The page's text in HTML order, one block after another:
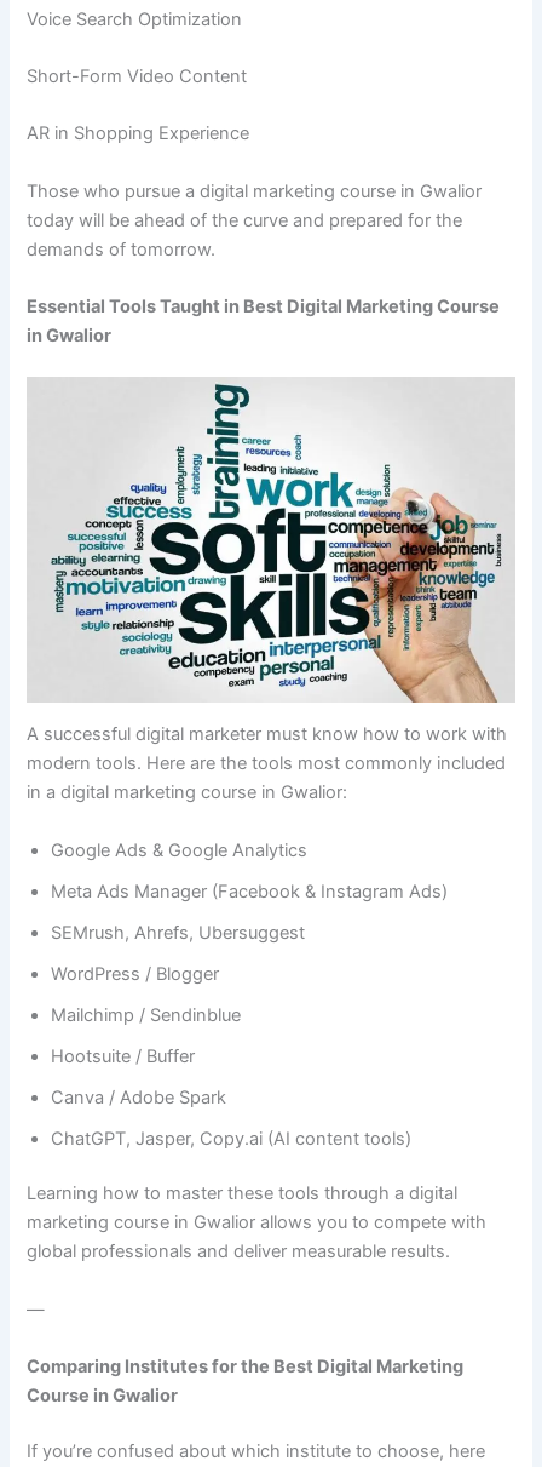
Voice Search Optimization
Short-Form Video Content
AR in Shopping Experience
Those who pursue a digital marketing course in Gwalior
today will be ahead of the curve and prepared for the
demands of tomorrow.
Essential Tools Taught in Best Digital Marketing Course
in Gwalior
A successful digital marketer must know how to work with
modern tools. Here are the tools most commonly included
in a digital marketing course in Gwalior:
Google Ads & Google Analytics
Meta Ads Manager (Facebook & Instagram Ads)
SEMrush, Ahrefs, Ubersuggest
WordPress / Blogger
Mailchimp / Sendinblue
Hootsuite / Buffer
Canva / Adobe Spark
ChatGPT, Jasper, Copy.ai (AI content tools)
Learning how to master these tools through a digital
marketing course in Gwalior allows you to compete with
global professionals and deliver measurable results.
—
Comparing Institutes for the Best Digital Marketing
Course in Gwalior
If you’re confused about which institute to choose, here